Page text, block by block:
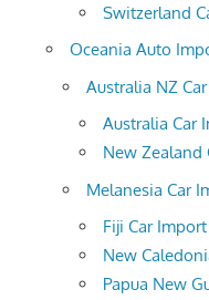
Switzerland
Oceania Auto
Australia NZ
Australia Car
New Zealand
Melanesia Car
Fiji Car
New
Papua New